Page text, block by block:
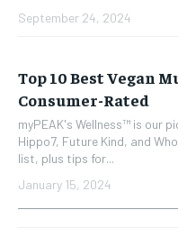
September 24, 2024
Top 10 Best Vegan
Consumer-Rated
myPEAK's Wellness™ is our
Hippo7, Future Kind, and
list, plus tips for...
January 15, 2024